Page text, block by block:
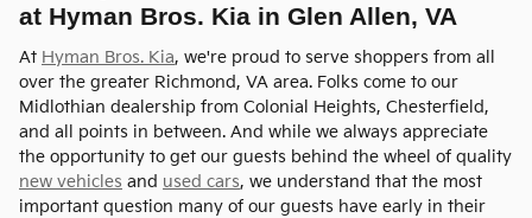
at Hyman Bros. Kia in Glen Allen, VA
At Hyman Bros. Kia, we're proud to serve shoppers from all
over the greater Richmond, VA area. Folks come to our
Midlothian dealership from Colonial Heights, Chesterfield,
and all points in between. And while we always appreciate
the opportunity to get our guests behind the wheel of quality
new vehicles and used cars, we understand that the most
important question many of our guests have early in their